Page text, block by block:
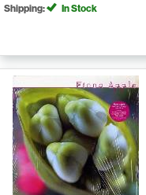
Shipping:
In Stock